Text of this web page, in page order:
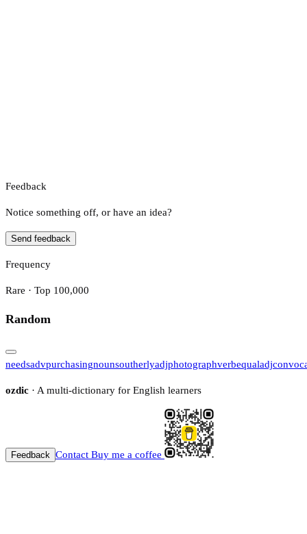
Feedback
Notice something off, or have an idea?
Send feedback
Frequency
Rare · Top 100,000
Random
needsadvpurchasingnounsoutherlyadjphotographverbequaladj
ozdic · A multi-dictionary for English learners
Feedback Contact Buy me a coffee